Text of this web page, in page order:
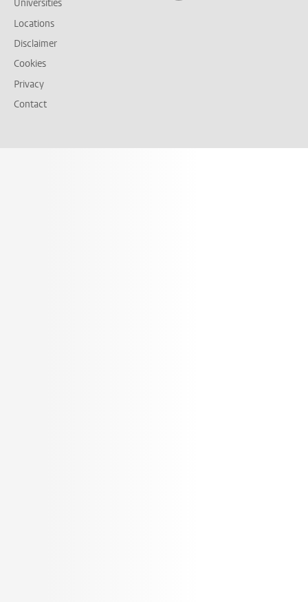
Universities
Locations
Disclaimer
Cookies
Privacy
Contact